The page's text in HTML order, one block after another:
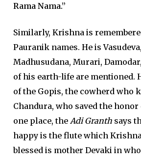
Rama Nama.”
Similarly, Krishna is
Pauranik names. He is
Madhusudana, Murari,
of his earth-life are mentioned.
of the Gopis, the cowherd who
Chandura, who saved the
one place, the Adi Granthsays
happy is the flute which
blessed is mother Devaki in